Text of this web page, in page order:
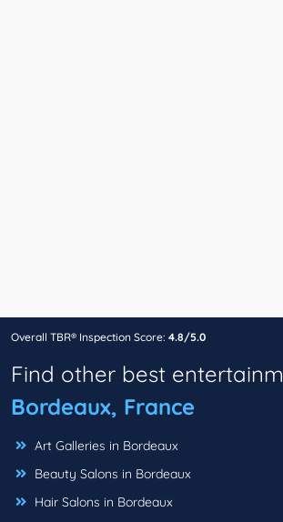
Overall TBR® Inspection Score: 4.8/5.0
Find other best
Bordeaux, France
Art Galleries in Bordeaux
Beauty Salons in Bordeaux
Hair Salons in Bordeaux